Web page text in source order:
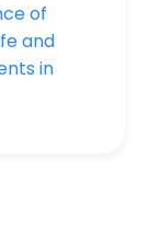
of
and
in